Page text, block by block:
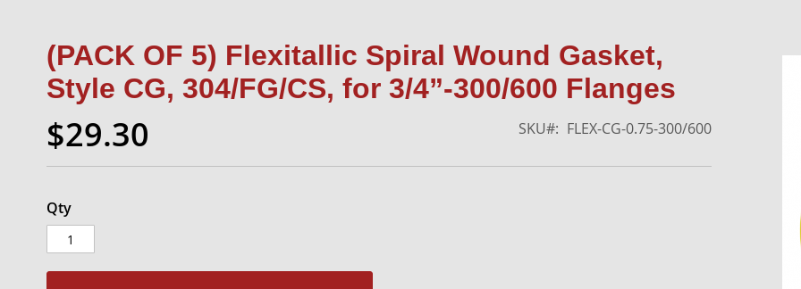
(PACK OF 5) Flexitallic Spiral Wound Gasket,
Style CG, 304/FG/CS, for 3/4”-300/600 Flanges
$29.30 SKU FLEX-CG-0.75-300/600
Qty